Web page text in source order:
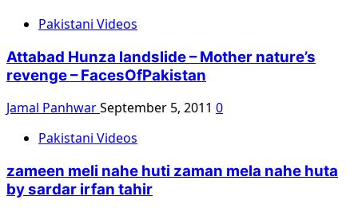
Pakistani Videos
Attabad Hunza landslide – Mother nature’s
revenge – FacesOfPakistan
Jamal PanhwarSeptember 5, 2011 0
Pakistani Videos
zameen meli nahe huti zaman mela nahe huta
by sardar irfan tahir